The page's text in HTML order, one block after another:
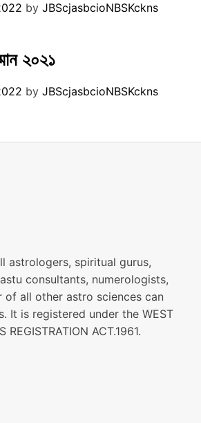
by JBScjasbcioNBSKckns
২০২১
by JBScjasbcioNBSKckns
astrologers, spiritual gurus,
consultants, numerologists,
of all other astro sciences can
It is registered under the WEST
REGISTRATION ACT.1961.